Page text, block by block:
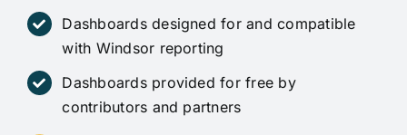
Dashboards designed for and compatible
with Windsor reporting
Dashboards provided for free by
contributors and partners